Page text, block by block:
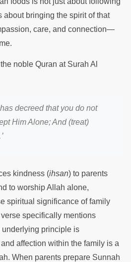
about bringing the spirit of that
care, and connection—
noble Quran at Surah Al
decreed that you do not
Him Alone; And (treat)
kindness (ihsan) to parents
to worship Allah alone,
spiritual significance of family
specifically mentions
underlying principle is
affection within the family is a
When parents prepare Sunnah